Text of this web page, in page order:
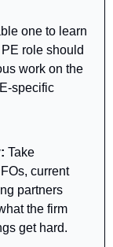
one to learn
role should
work on the
specific
Take
current
partners
the firm
get hard.